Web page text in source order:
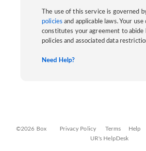
The use of this service is governed
policies and applicable laws. Your
constitutes your agreement to abide
policies and associated data
Need Help?
©2026 Box Privacy Policy Terms Help
UR's HelpDesk